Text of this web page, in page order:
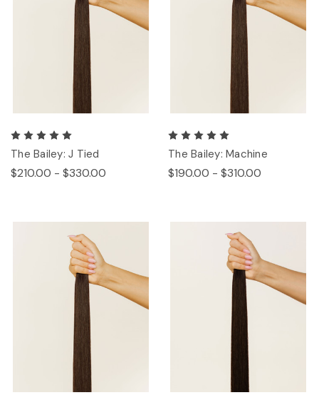
The Bailey: J Tied
$210.00 - $330.00
The Bailey: Machine
$190.00 - $310.00